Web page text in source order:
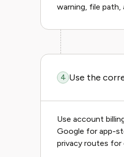
warning, file
4 Use the
Use account
Google for app-
privacy routes for